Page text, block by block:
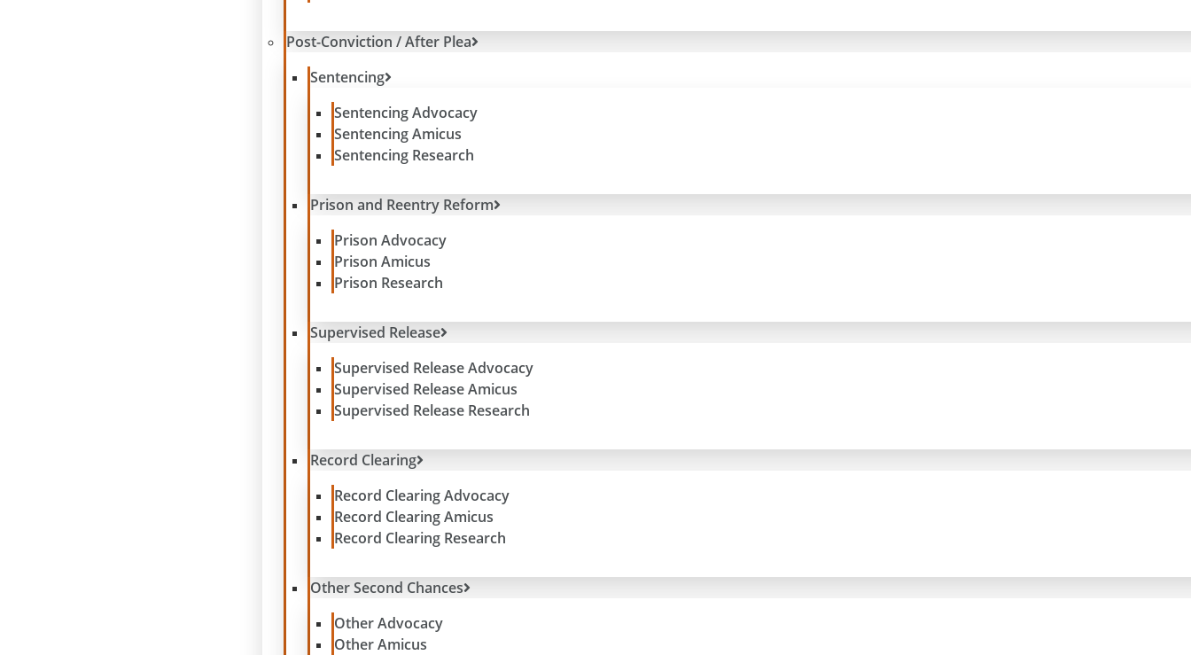
Post-Conviction / After Plea
Sentencing
Sentencing Advocacy
Sentencing Amicus
Sentencing Research
Prison and Reentry Reform
Prison Advocacy
Prison Amicus
Prison Research
Supervised Release
Supervised Release Advocacy
Supervised Release Amicus
Supervised Release Research
Record Clearing
Record Clearing Advocacy
Record Clearing Amicus
Record Clearing Research
Other Second Chances
Other Advocacy
Other Amicus